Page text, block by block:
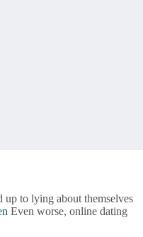
up to lying about themselves
Even worse, online dating